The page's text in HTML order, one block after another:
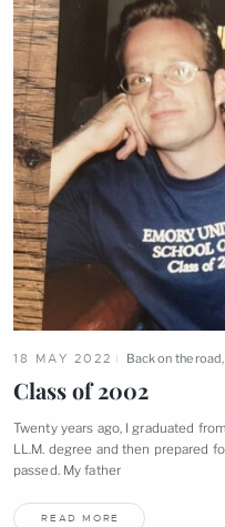
18 MAY 2022 Back on the road,
Class of 2002
Twenty years ago, I graduated
LL.M. degree and then prepared
passed. My father
READ MORE